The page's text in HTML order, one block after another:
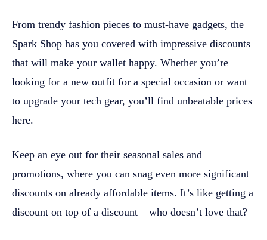
From trendy fashion pieces to must-have gadgets, the
Spark Shop has you covered with impressive discounts
that will make your wallet happy. Whether you’re
looking for a new outfit for a special occasion or want
to upgrade your tech gear, you’ll find unbeatable prices
here.
Keep an eye out for their seasonal sales and
promotions, where you can snag even more significant
discounts on already affordable items. It’s like getting a
discount on top of a discount – who doesn’t love that?